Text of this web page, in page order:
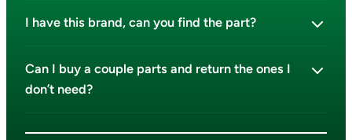
I have this brand, can you find the part?
Can I buy a couple parts and return the ones I
don’t need?